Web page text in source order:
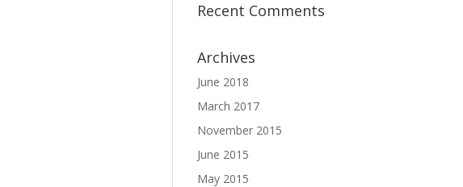
Recent Comments
Archives
June 2018
March 2017
November 2015
June 2015
May 2015